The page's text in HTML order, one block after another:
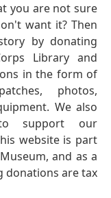
you are not sure
want it? Then
by donating
Library and
in the form of
photos,
We also
support our
website is part
and as a
donations are tax